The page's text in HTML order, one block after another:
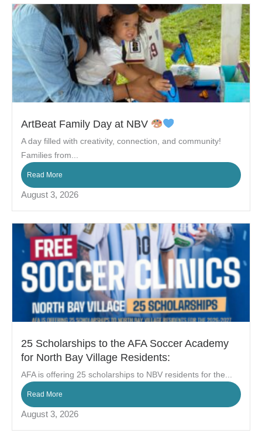
ArtBeat Family Day at NBV
A day filled with creativity, connection, and community!
Families from...
Read More
August 3, 2026
25 Scholarships to the AFA Soccer Academy
for North Bay Village Residents:
AFA is offering 25 scholarships to NBV residents for the...
Read More
August 3, 2026